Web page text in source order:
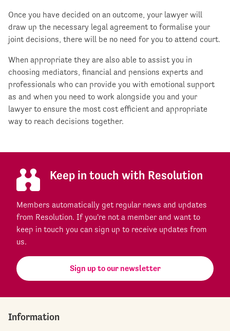
Once you have decided on an outcome, your lawyer will
draw up the necessary legal agreement to formalise your
joint decisions, there will be no need for you to attend court.
When appropriate they are also able to assist you in
choosing mediators, financial and pensions experts and
professionals who can provide you with emotional support
as and when you need to work alongside you and your
lawyer to ensure the most cost efficient and appropriate
way to reach decisions together.
Keep in touch with Resolution
Members automatically get regular news and updates
from Resolution. If you're not a member and want to
keep in touch you can sign up to receive updates from
us.
Sign up to our newsletter
Information